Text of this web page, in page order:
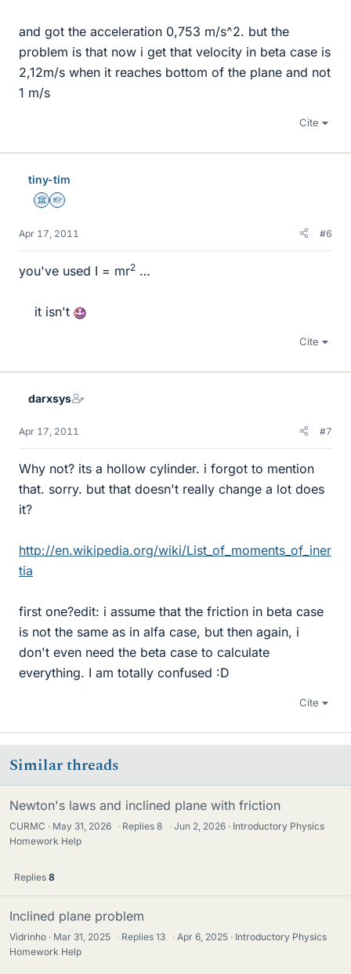
and got the acceleration 0,753 m/s^2. but the
problem is that now i get that velocity in beta case is
2,12m/s when it reaches bottom of the plane and not
1 m/s
Cite
tiny-tim
Science Advisor
Homework Helper
Apr 17, 2011 #6
you've used I = mr2 …
it isn't
Cite
darxsys
Apr 17, 2011 #7
Why not? its a hollow cylinder. i forgot to mention
that. sorry. but that doesn't really change a lot does
it?
http://en.wikipedia.org/wiki/List_of_moments_of_iner
tia
first one?edit: i assume that the friction in beta case
is not the same as in alfa case, but then again, i
don't even need the beta case to calculate
everything. I am totally confused :D
Cite
Similar threads
Newton's laws and inclined plane with friction
CURMC May 31, 2026 · Replies8 · Jun 2, 2026
Introductory Physics
Homework Help
Replies 8
Inclined plane problem
Vidrinho Mar 31, 2025 · Replies13 · Apr 6, 2025
Introductory Physics
Homework Help